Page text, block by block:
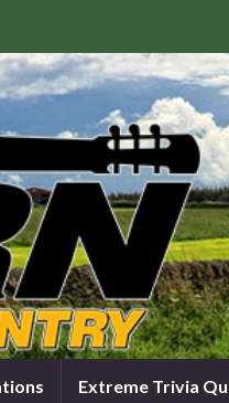
Extreme Trivia